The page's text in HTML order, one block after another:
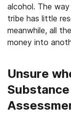
alcohol. The
tribe has little
meanwhile, all
money into
Unsure